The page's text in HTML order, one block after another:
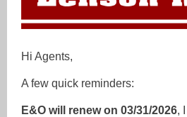
Hi Agents,
A few quick reminders:
E&O will renew on 03/31/2026,